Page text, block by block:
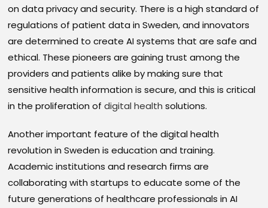
on data privacy and security. There is a high standard of
regulations of patient data in Sweden, and innovators
are determined to create AI systems that are safe and
ethical. These pioneers are gaining trust among the
providers and patients alike by making sure that
sensitive health information is secure, and this is critical
in the proliferation ofdigital health solutions.
Another important feature of the digital health
revolution in Sweden is education and training.
Academic institutions and research firms are
collaborating with startups to educate some of the
future generations of healthcare professionals in AI